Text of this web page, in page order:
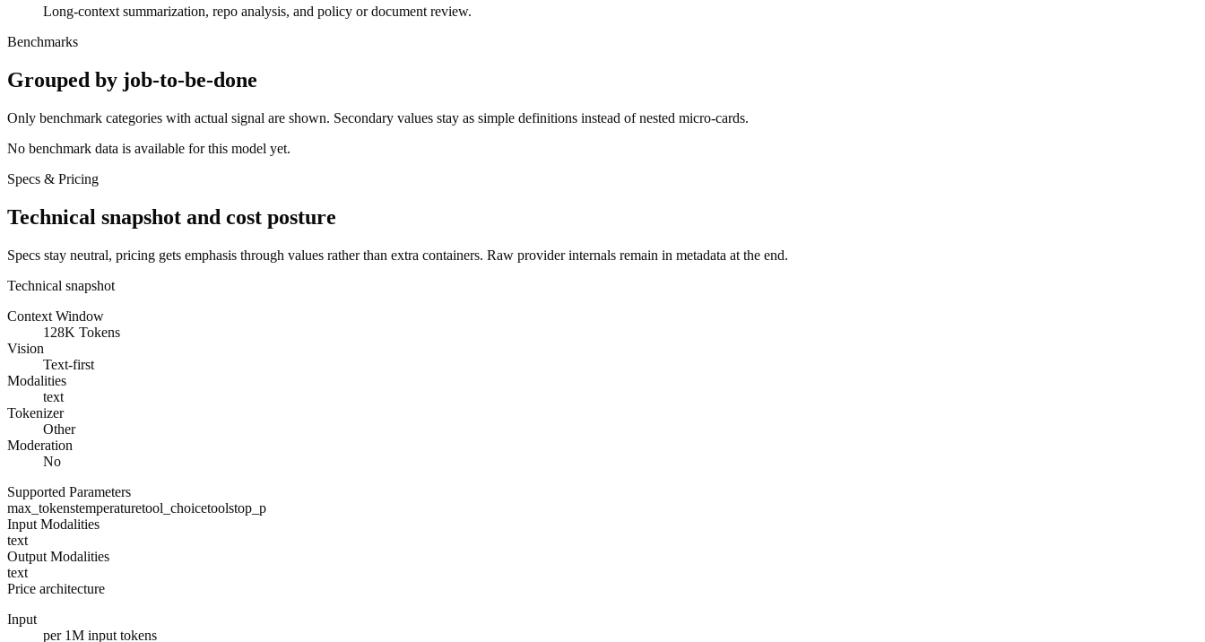
Long-context summarization, repo analysis, and policy or document review.
Benchmarks
Grouped by job-to-be-done
Only benchmark categories with actual signal are shown. Secondary values stay as simple definitions instead of nested micro-cards.
No benchmark data is available for this model yet.
Specs & Pricing
Technical snapshot and cost posture
Specs stay neutral, pricing gets emphasis through values rather than extra containers. Raw provider internals remain in metadata at the end.
Technical snapshot
Context Window
128K Tokens
Vision
Text-first
Modalities
text
Tokenizer
Other
Moderation
No
Supported Parameters
max_tokenstemperaturetool_choicetoolstop_p
Input Modalities
text
Output Modalities
text
Price architecture
Input
per 1M input tokens